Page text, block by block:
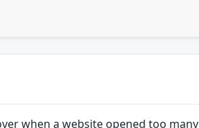
when a website opened too